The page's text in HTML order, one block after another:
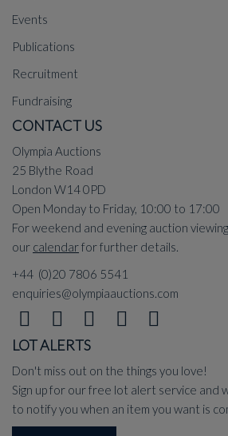
Events
Publications
Recruitment
Fundraising
CONTACT US
Olympia Auctions
25 Blythe Road
London W14 0PD
Open Monday to Friday, 10:00 to 17:00
For weekend and evening auction
our calendarfor further details.
+44 (0)20 7806 5541
enquiries@olympiaauctions.com
LOT ALERTS
Don't miss out on the things you love!
Sign up for our free lot alert service and
to notify you when an item you want is